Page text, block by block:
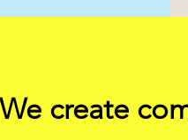
We create